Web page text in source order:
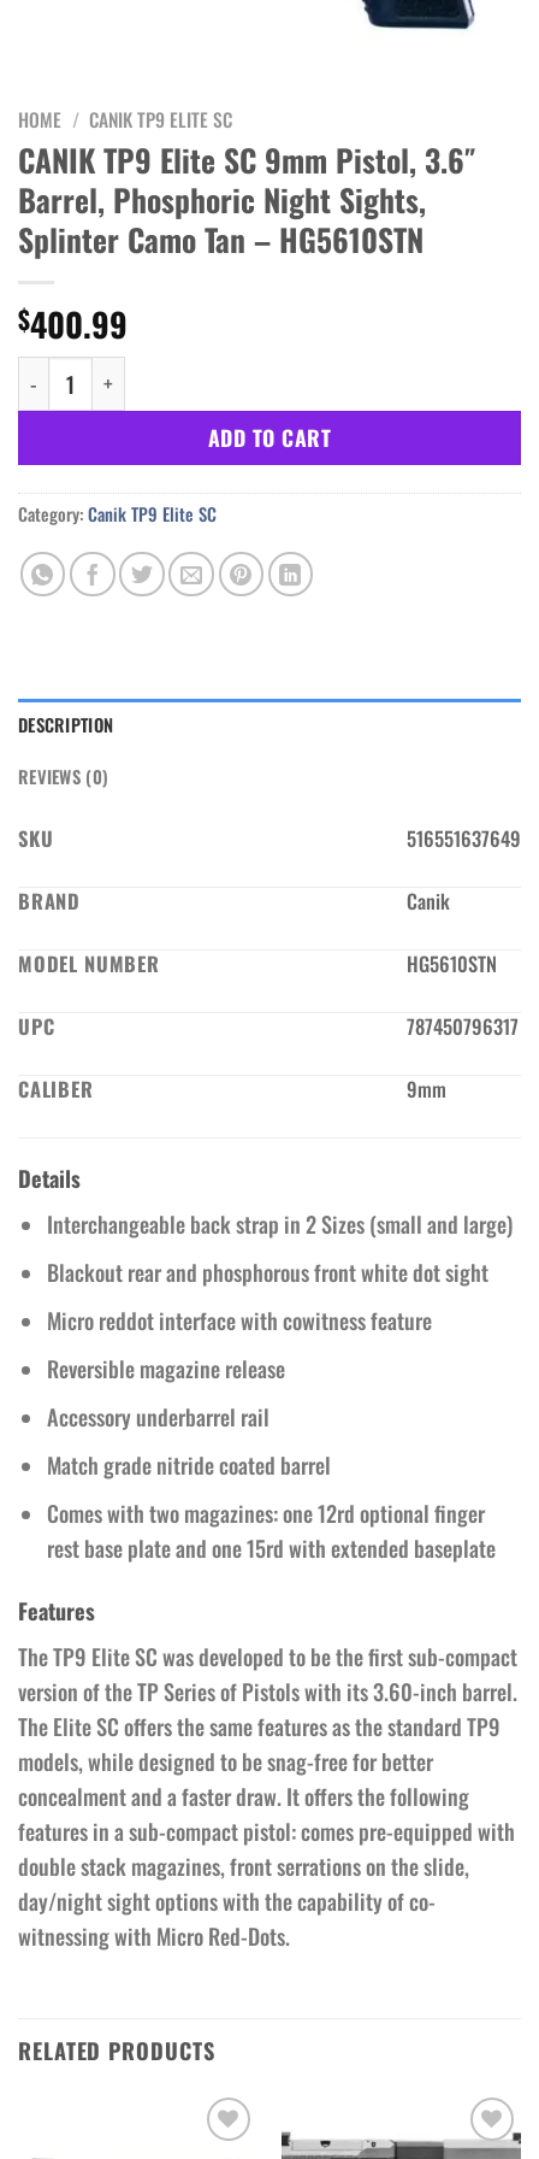
HOME / CANIK TP9 ELITE SC
CANIK TP9 Elite SC 9mm Pistol, 3.6″
Barrel, Phosphoric Night Sights,
Splinter Camo Tan – HG5610STN
$400.99
CANIK TP9 Elite SC 9mm Pistol, 3.6" Barrel, Phosphoric Night
ADD TO CART
Category:Canik TP9 Elite SC
DESCRIPTION
REVIEWS (0)
SKU 516551637649
BRAND Canik
MODEL NUMBER HG5610STN
UPC 787450796317
CALIBER 9mm
Details
Interchangeable back strap in 2 Sizes (small and large)
Blackout rear and phosphorous front white dot sight
Micro reddot interface with cowitness feature
Reversible magazine release
Accessory underbarrel rail
Match grade nitride coated barrel
Comes with two magazines: one 12rd optional finger
rest base plate and one 15rd with extended baseplate
Features
The TP9 Elite SC was developed to be the first sub-compact
version of the TP Series of Pistols with its 3.60-inch barrel.
The Elite SC offers the same features as the standard TP9
models, while designed to be snag-free for better
concealment and a faster draw. It offers the following
features in a sub-compact pistol: comes pre-equipped with
double stack magazines, front serrations on the slide,
day/night sight options with the capability of co-
witnessing with Micro Red-Dots.
RELATED PRODUCTS